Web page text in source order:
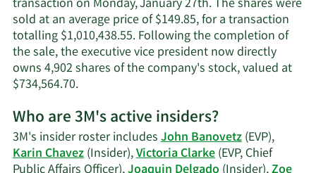
transaction on Monday, January 27th. The shares were
sold at an average price of $149.85, for a transaction
totalling $1,010,438.55. Following the completion of
the sale, the executive vice president now directly
owns 4,902 shares of the company's stock, valued at
$734,564.70.Learn
on
Kevin
H.
Rhodes'
Who are 3M's active insiders?
3M's insider roster includesJohn Banovetz(EVP),
Karin Chavez(Insider),Victoria Clarke(EVP, Chief